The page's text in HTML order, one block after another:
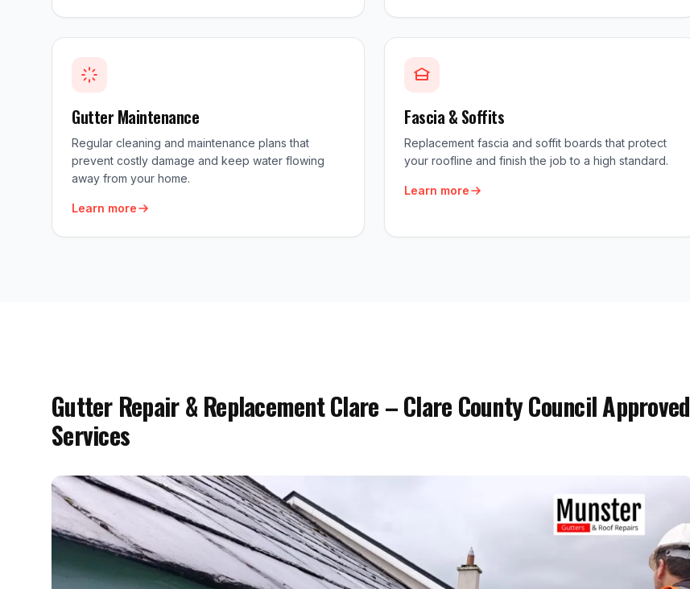
Gutter Maintenance
Regular cleaning and maintenance plans that
prevent costly damage and keep water flowing
away from your home.
Learn more
Fascia & Soffits
Replacement fascia and soffit boards that protect
your roofline and finish the job to a high standard.
Learn more
Gutter Repair & Replacement Clare – Clare County Council Approved
Services